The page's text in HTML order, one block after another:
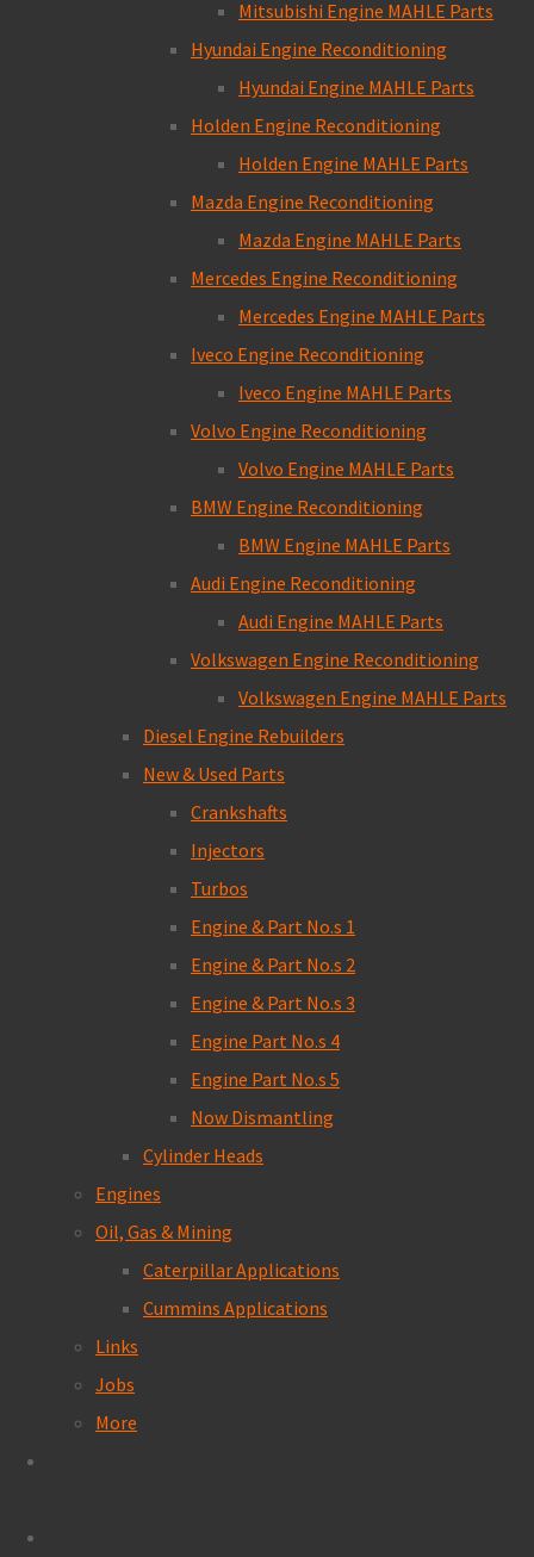
Mitsubishi Engine MAHLE Parts
Hyundai Engine Reconditioning
Hyundai Engine MAHLE Parts
Holden Engine Reconditioning
Holden Engine MAHLE Parts
Mazda Engine Reconditioning
Mazda Engine MAHLE Parts
Mercedes Engine Reconditioning
Mercedes Engine MAHLE Parts
Iveco Engine Reconditioning
Iveco Engine MAHLE Parts
Volvo Engine Reconditioning
Volvo Engine MAHLE Parts
BMW Engine Reconditioning
BMW Engine MAHLE Parts
Audi Engine Reconditioning
Audi Engine MAHLE Parts
Volkswagen Engine Reconditioning
Volkswagen Engine MAHLE Parts
Diesel Engine Rebuilders
New & Used Parts
Crankshafts
Injectors
Turbos
Engine & Part No.s 1
Engine & Part No.s 2
Engine & Part No.s 3
Engine Part No.s 4
Engine Part No.s 5
Now Dismantling
Cylinder Heads
Engines
Oil, Gas & Mining
Caterpillar Applications
Cummins Applications
Links
Jobs
More